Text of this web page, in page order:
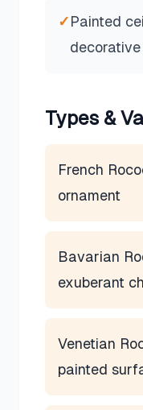
✓Painted
Types &
French
ornament
Bavarian
exuberant
Venetian
painted